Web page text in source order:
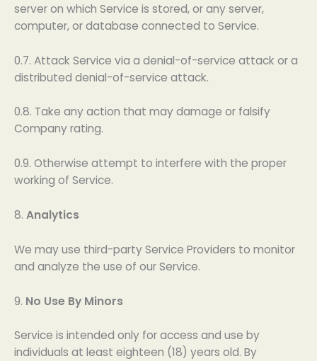
server on which Service is stored, or any server,
computer, or database connected to Service.
0.7. Attack Service via a denial-of-service attack or a
distributed denial-of-service attack.
0.8. Take any action that may damage or falsify
Company rating.
0.9. Otherwise attempt to interfere with the proper
working of Service.
8. Analytics
We may use third-party Service Providers to monitor
and analyze the use of our Service.
9. No Use By Minors
Service is intended only for access and use by
individuals at least eighteen (18) years old. By